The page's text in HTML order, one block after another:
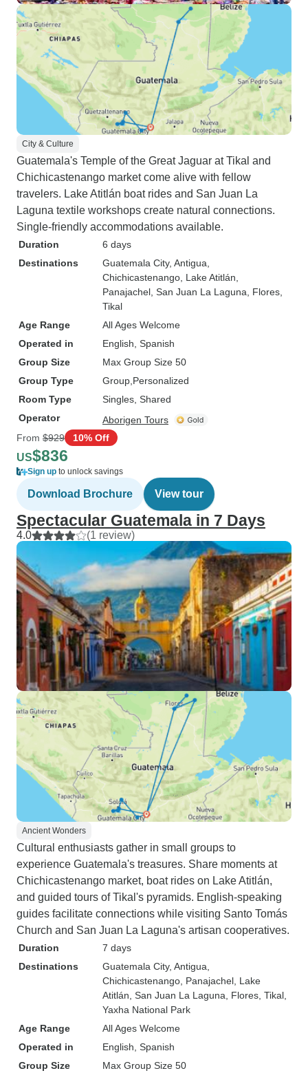
City & Culture
Guatemala's Temple of the Great Jaguar at Tikal and
Chichicastenango market come alive with fellow
travelers. Lake Atitlán boat rides and San Juan La
Laguna textile workshops create natural connections.
Single-friendly accommodations available.
Duration
6 days
Destinations
Guatemala City, Antigua
Chichicastenango , Lake Atitlán
Panajachel , San Juan La Laguna , Flores
Tikal
Age Range
All Ages Welcome
Operated in
English, Spanish
Group Size
Max Group Size 50
Group Type
Group Personalized
Room Type
Singles, Shared
Operator
Aborigen Tours
From $929 10% Off
US$836
Sign up to unlock savings
Download Brochure View tour
Spectacular Guatemala in 7 Days
4.0 (1 review)
Ancient Wonders
Cultural enthusiasts gather in small groups to
experience Guatemala's treasures. Share moments at
Chichicastenango market, boat rides on Lake Atitlán,
and guided tours of Tikal's pyramids. English-speaking
guides facilitate connections while visiting Santo Tomás
Church and San Juan La Laguna's artisan cooperatives.
Duration
7 days
Destinations
Guatemala City, Antigua
Chichicastenango , Panajachel , Lake
Atitlán , San Juan La Laguna , Flores , Tikal
Yaxha National Park
Age Range
All Ages Welcome
Operated in
English, Spanish
Group Size
Max Group Size 50